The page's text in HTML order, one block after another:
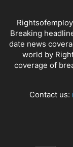
Breaking
date news
world by
coverage of
Contact us: